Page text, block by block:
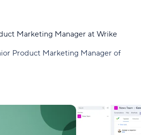
Marketing Manager at Wrike
Product Marketing Manager of